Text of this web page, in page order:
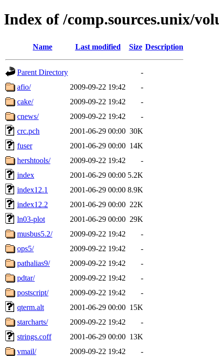
Index of /comp.sources.unix/
Name Last modified Size Description
Parent Directory
-
afio/
2009-09-22 19:42
-
cake/
2009-09-22 19:42
-
cnews/
2009-09-22 19:42
-
crc.pch
2001-06-29 00:00 30K
fuser
2001-06-29 00:00 14K
hershtools/
2009-09-22 19:42
-
index
2001-06-29 00:00 5.2K
index12.1
2001-06-29 00:00 8.9K
index12.2
2001-06-29 00:00 22K
ln03-plot
2001-06-29 00:00 29K
musbus5.2/
2009-09-22 19:42
-
ops5/
2009-09-22 19:42
-
pathalias9/
2009-09-22 19:42
-
pdtar/
2009-09-22 19:42
-
postscript/
2009-09-22 19:42
-
qterm.alt
2001-06-29 00:00 15K
starcharts/
2009-09-22 19:42
-
strings.coff
2001-06-29 00:00 13K
vmail/
2009-09-22 19:42
-